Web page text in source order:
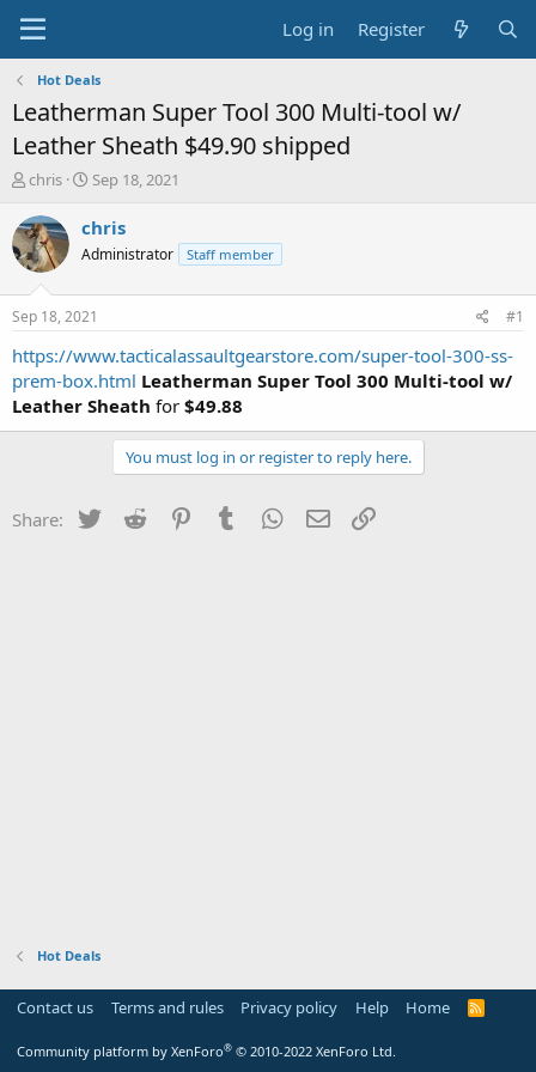
Log in Register
Hot Deals
Leatherman Super Tool 300 Multi-tool w/
Leather Sheath $49.90 shipped
T
r
e
a
t
a
t
e
r
chris
S
a
t
a
t
e
Sep 18, 2021
chris
Administrator Staff member
Sep 18, 2021 #1
https://www.tacticalassaultgearstore.com/super-tool-300-ss-
prem-box.html Leatherman Super Tool 300 Multi-tool w/
Leather Sheath for $49.88
You must log in or register to reply here.
Share: Twitter Reddit PinterestTumblr WhatsApp
Email
Hot Deals
Contact us Terms and rules Privacy policy Help Home
R
Community platform by XenForo® © 2010-2022 XenForo Ltd.